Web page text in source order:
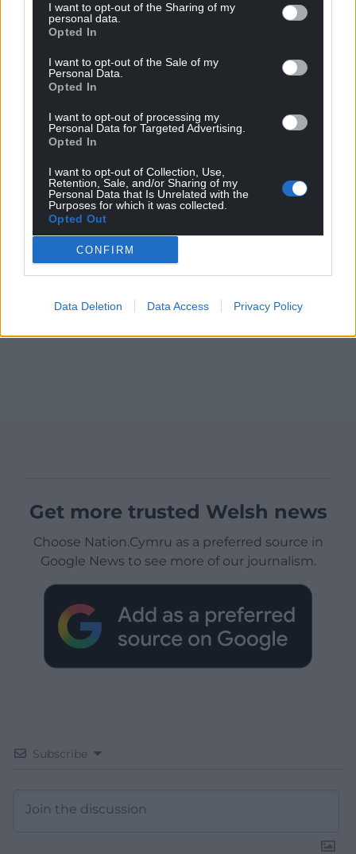
I want to opt-out of the Sharing of my
personal data.
Opted In
I want to opt-out of the Sale of my
Personal Data.
Opted In
I want to opt-out of processing my
Personal Data for Targeted Advertising.
Opted In
I want to opt-out of Collection, Use,
Retention, Sale, and/or Sharing of my
Personal Data that Is Unrelated with the
Purposes for which it was collected.
Opted Out
CONFIRM
Data Deletion Data Access Privacy Policy
Get more trusted Welsh news
Choose Nation.Cymru as a preferred source in
Google News to see more of our journalism.
Subscribe